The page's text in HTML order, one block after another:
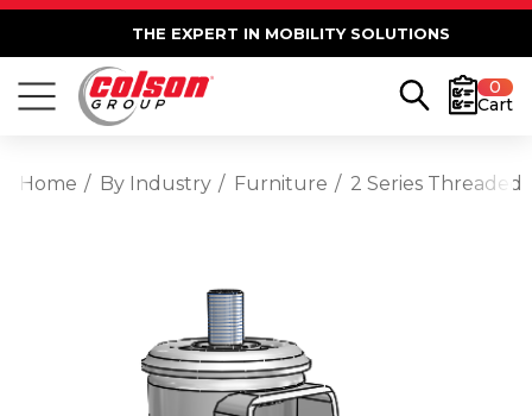
THE EXPERT IN MOBILITY SOLUTIONS
0
Cart
Home By Industry Furniture 2 Series